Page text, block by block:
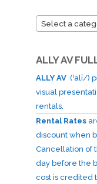
Select a
ALLY AV
ALLY AV (ˈalī/)
visual
rentals.
Rental Rates
discount when
Cancellation of
day before the
cost is credited